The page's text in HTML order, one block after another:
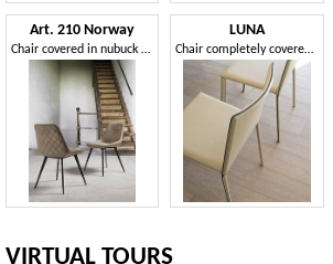
Art. 210 Norway
Chair covered in nubuck faux leather
LUNA
Chair completely covered in leather
VIRTUAL TOURS